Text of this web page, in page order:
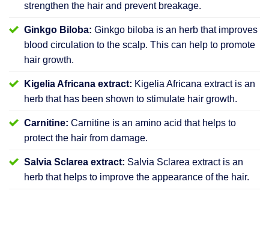
strengthen the hair and prevent breakage.
Ginkgo Biloba: Ginkgo biloba is an herb that improves
blood circulation to the scalp. This can help to promote
hair growth.
Kigelia Africana extract: Kigelia Africana extract is an
herb that has been shown to stimulate hair growth.
Carnitine: Carnitine is an amino acid that helps to
protect the hair from damage.
Salvia Sclarea extract: Salvia Sclarea extract is an
herb that helps to improve the appearance of the hair.